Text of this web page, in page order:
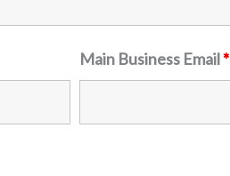
Main Business Email*